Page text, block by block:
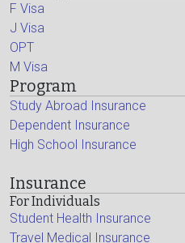
F Visa
J Visa
OPT
M Visa
Program
Study Abroad Insurance
Dependent Insurance
High School Insurance
Insurance
For Individuals
Student Health Insurance
Travel Medical Insurance